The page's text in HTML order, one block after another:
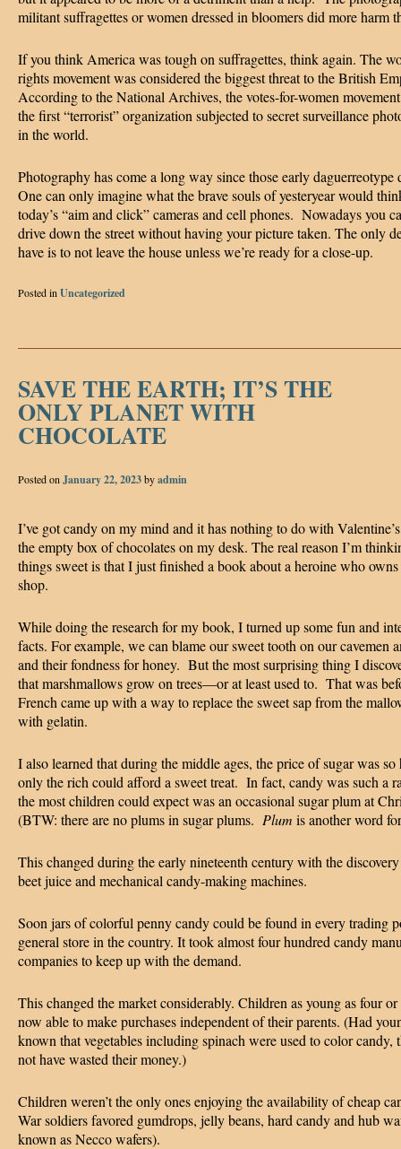
militant suffragettes or women dressed in bloomers did more harm
If you think America was tough on suffragettes, think again. The
rights movement was considered the biggest threat to the British
According to the National Archives, the votes-for-women
the first “terrorist” organization subjected to secret surveillance
in the world.
Photography has come a long way since those early
One can only imagine what the brave souls of yesteryear would
today’s “aim and click” cameras and cell phones. Nowadays you
drive down the street without having your picture taken. The only
have is to not leave the house unless we’re ready for a close-up.
Posted in Uncategorized
SAVE THE EARTH; IT’S THE
ONLY PLANET WITH
CHOCOLATE
Posted on January 22, 2023byadmin
I’ve got candy on my mind and it has nothing to do with
the empty box of chocolates on my desk. The real reason I’m
things sweet is that I just finished a book about a heroine who
shop.
While doing the research for my book, I turned up some fun and
facts. For example, we can blame our sweet tooth on our cavemen
and their fondness for honey. But the most surprising thing I
that marshmallows grow on trees—or at least used to. That was
French came up with a way to replace the sweet sap from the
with gelatin.
I also learned that during the middle ages, the price of sugar was so
only the rich could afford a sweet treat. In fact, candy was such a
the most children could expect was an occasional sugar plum at
(BTW: there are no plums in sugar plums. Plum is another word
This changed during the early nineteenth century with the
beet juice and mechanical candy-making machines.
Soon jars of colorful penny candy could be found in every trading
general store in the country. It took almost four hundred candy
companies to keep up with the demand.
This changed the market considerably. Children as young as four
now able to make purchases independent of their parents. (Had
known that vegetables including spinach were used to color candy,
not have wasted their money.)
Children weren’t the only ones enjoying the availability of cheap
War soldiers favored gumdrops, jelly beans, hard candy and hub
known as Necco wafers).